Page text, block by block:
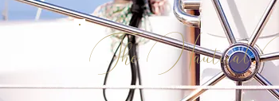
The Nautical